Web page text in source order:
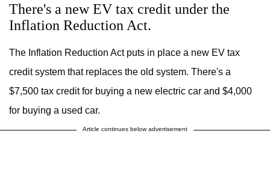
There's a new EV tax credit under the
Inflation Reduction Act.
The Inflation Reduction Act puts in place a new EV tax
credit system that replaces the old system. There's a
$7,500 tax credit for buying a new electric car and $4,000
for buying a used car.
Article continues below advertisement